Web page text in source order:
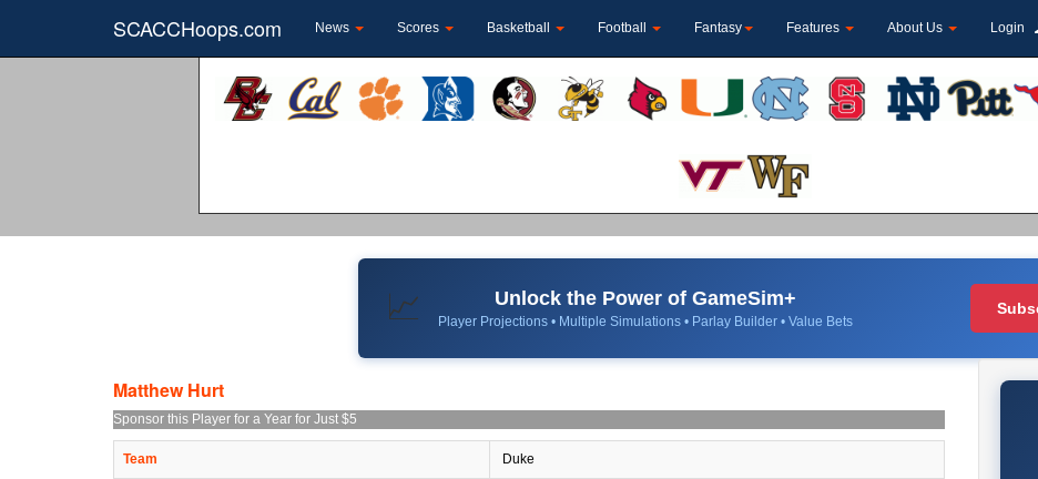
SCACCHoops.com News Scores Basketball Football Fantasy Features About Us Login
📈 Unlock the Power of GameSim+
Player Projections • Multiple Simulations • Parlay Builder • Value Bets
Matthew Hurt
Sponsor this Player for a Year for Just $5
Team Duke